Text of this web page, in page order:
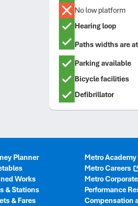
No low platform
Hearing loop
Paths widths are
Parking available
Bicycle facilities
Defibrillator
Planner
Works
& Stations
& Fares
Metro Academy
Metro Careers
Metro Corporate
Performance
Compensation